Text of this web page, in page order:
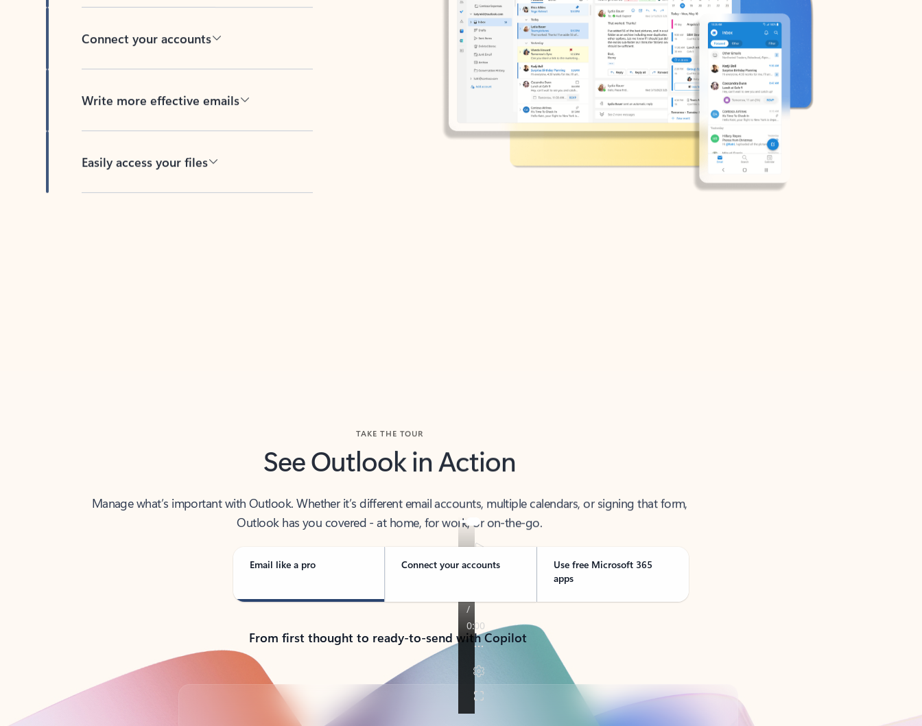
Connect your accounts
Write more effective emails
Easily access your files
See Outlook in Action
Manage what’s important with Outlook. Whether it’s different email accounts, multiple calendars, or signing that form,
Outlook has you covered - at home, for work, or on-the-go.
Email like a pro Connect your accounts
Use free Microsoft 365
apps
From first thought to ready-to-send with Copilot